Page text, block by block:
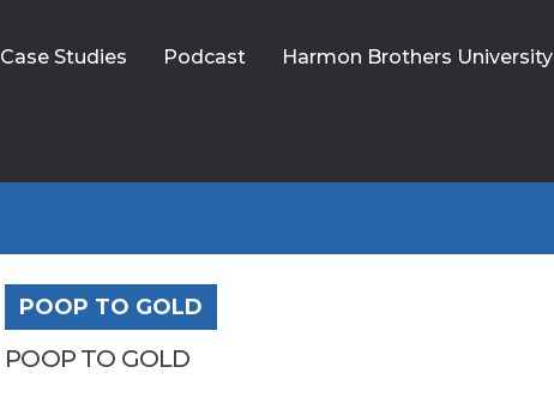
Case Studies Podcast Harmon Brothers University
POOP TO GOLD
POOP TO GOLD